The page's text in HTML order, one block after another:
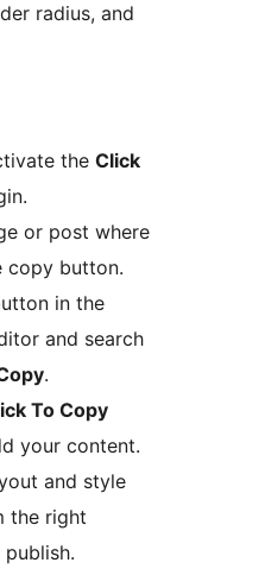
radius, and
the Click
or post where
copy button.
in the
and search
.
To Copy
your content.
and style
the right
publish.